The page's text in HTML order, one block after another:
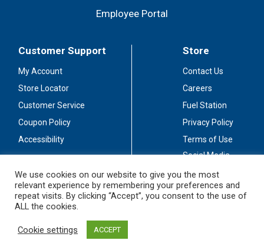
Employee Portal
Customer Support
My Account
Store Locator
Customer Service
Coupon Policy
Accessibility
Store
Contact Us
Careers
Fuel Station
Privacy Policy
Terms of Use
Social Media
Stay Connected
We use cookies on our website to give you the most
relevant experience by remembering your preferences and
repeat visits. By clicking “Accept”, you consent to the use of
ALL the cookies.
Cookie settings ACCEPT